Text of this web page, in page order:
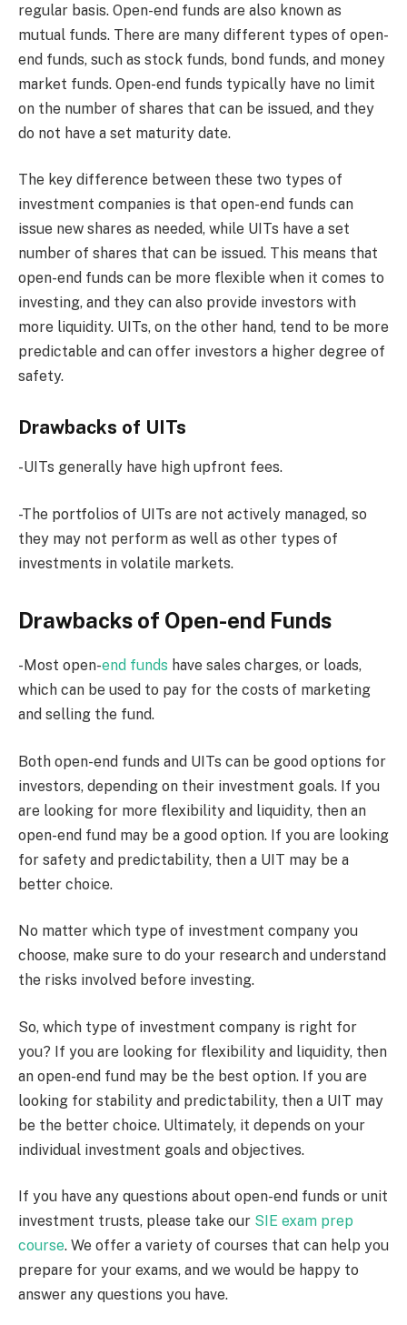
regular basis. Open-end funds are also known as
mutual funds. There are many different types of open-
end funds, such as stock funds, bond funds, and money
market funds. Open-end funds typically have no limit
on the number of shares that can be issued, and they
do not have a set maturity date.
The key difference between these two types of
investment companies is that open-end funds can
issue new shares as needed, while UITs have a set
number of shares that can be issued. This means that
open-end funds can be more flexible when it comes to
investing, and they can also provide investors with
more liquidity. UITs, on the other hand, tend to be more
predictable and can offer investors a higher degree of
safety.
Drawbacks of UITs
-UITs generally have high upfront fees.
-The portfolios of UITs are not actively managed, so
they may not perform as well as other types of
investments in volatile markets.
Drawbacks of Open-end Funds
-Most open-end funds have sales charges, or loads,
which can be used to pay for the costs of marketing
and selling the fund.
Both open-end funds and UITs can be good options for
investors, depending on their investment goals. If you
are looking for more flexibility and liquidity, then an
open-end fund may be a good option. If you are looking
for safety and predictability, then a UIT may be a
better choice.
No matter which type of investment company you
choose, make sure to do your research and understand
the risks involved before investing.
So, which type of investment company is right for
you? If you are looking for flexibility and liquidity, then
an open-end fund may be the best option. If you are
looking for stability and predictability, then a UIT may
be the better choice. Ultimately, it depends on your
individual investment goals and objectives.
If you have any questions about open-end funds or unit
investment trusts, please take our SIE exam prep
course. We offer a variety of courses that can help you
prepare for your exams, and we would be happy to
answer any questions you have.